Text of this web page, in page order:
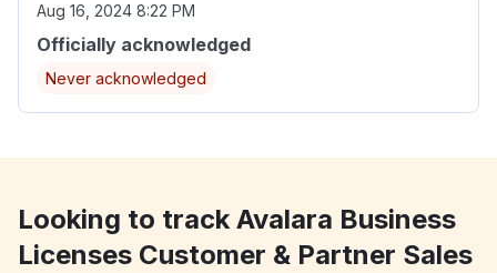
Aug 16, 2024 8:22 PM
Officially acknowledged
Never acknowledged
Looking to track Avalara Business
Licenses Customer & Partner Sales